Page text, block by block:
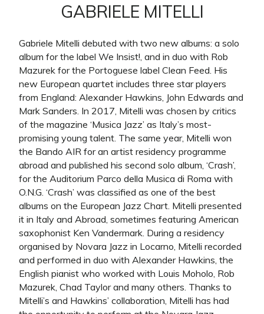
GABRIELE MITELLI
Gabriele Mitelli debuted with two new albums: a solo
album for the label We Insist!, and in duo with Rob
Mazurek for the Portoguese label Clean Feed. His
new European quartet includes three star players
from England: Alexander Hawkins, John Edwards and
Mark Sanders. In 2017, Mitelli was chosen by critics
of the magazine ‘Musica Jazz’ as Italy’s most-
promising young talent. The same year, Mitelli won
the Bando AIR for an artist residency programme
abroad and published his second solo album, ‘Crash’,
for the Auditorium Parco della Musica di Roma with
O.N.G. ‘Crash’ was classified as one of the best
albums on the European Jazz Chart. Mitelli presented
it in Italy and Abroad, sometimes featuring American
saxophonist Ken Vandermark. During a residency
organised by Novara Jazz in Locarno, Mitelli recorded
and performed in duo with Alexander Hawkins, the
English pianist who worked with Louis Moholo, Rob
Mazurek, Chad Taylor and many others. Thanks to
Mitelli’s and Hawkins’ collaboration, Mitelli has had